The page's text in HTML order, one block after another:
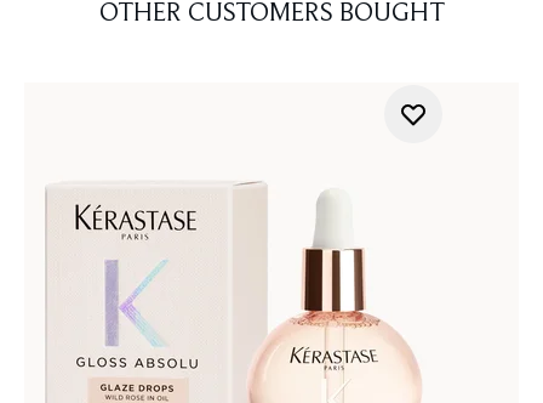
OTHER CUSTOMERS BOUGHT